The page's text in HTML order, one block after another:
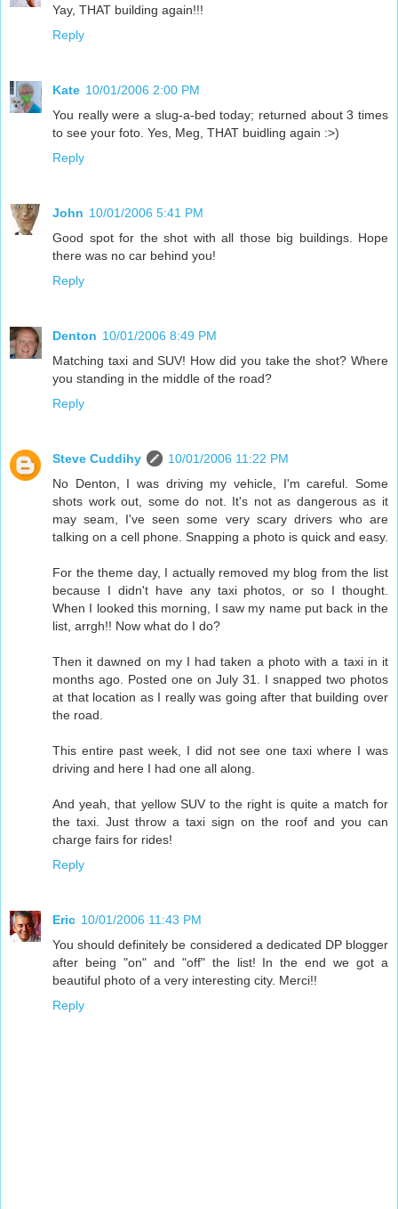
Yay, THAT building again!!!
Reply
Kate 10/01/2006 2:00 PM
You really were a slug-a-bed today; returned about 3 times
to see your foto. Yes, Meg, THAT buidling again :>)
Reply
John 10/01/2006 5:41 PM
Good spot for the shot with all those big buildings. Hope
there was no car behind you!
Reply
Denton 10/01/2006 8:49 PM
Matching taxi and SUV! How did you take the shot? Where
you standing in the middle of the road?
Reply
Steve Cuddihy
10/01/2006 11:22 PM
No Denton, I was driving my vehicle, I'm careful. Some
shots work out, some do not. It's not as dangerous as it
may seam, I've seen some very scary drivers who are
talking on a cell phone. Snapping a photo is quick and easy.
For the theme day, I actually removed my blog from the list
because I didn't have any taxi photos, or so I thought.
When I looked this morning, I saw my name put back in the
list, arrgh!! Now what do I do?
Then it dawned on my I had taken a photo with a taxi in it
months ago. Posted one on July 31. I snapped two photos
at that location as I really was going after that building over
the road.
This entire past week, I did not see one taxi where I was
driving and here I had one all along.
And yeah, that yellow SUV to the right is quite a match for
the taxi. Just throw a taxi sign on the roof and you can
charge fairs for rides!
Reply
Eric 10/01/2006 11:43 PM
You should definitely be considered a dedicated DP blogger
after being "on" and "off" the list! In the end we got a
beautiful photo of a very interesting city. Merci!!
Reply